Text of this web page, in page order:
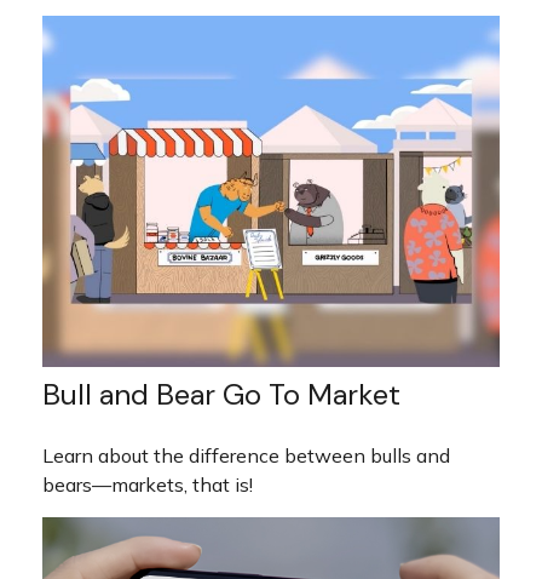
Bull and Bear Go To Market
Learn about the difference between bulls and
bears—markets, that is!